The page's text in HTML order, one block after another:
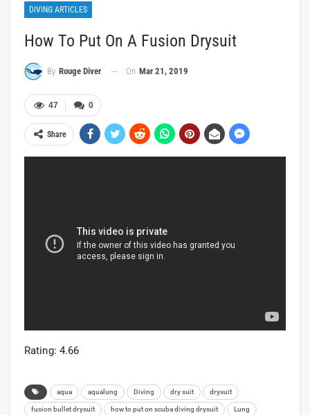
DIVING ARTICLES
How To Put On A Fusion Drysuit
By Rouge Diver On Mar 21, 2019
0
47
Share
Rating: 4.66
aqua aqualung Diving dry suit drysuit
fusion bullet drysuit how to put on scuba diving drysuit Lung